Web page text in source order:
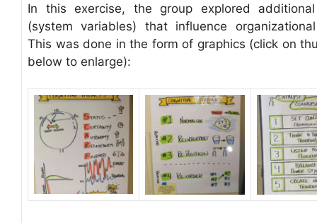
In this exercise, the group explored
(system variables) that influence
This was done in the form of graphics (click on
below to enlarge):